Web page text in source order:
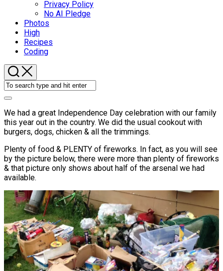
Privacy Policy
No AI Pledge
Photos
High
Recipes
Coding
We had a great Independence Day celebration with our family
this year out in the country. We did the usual cookout with
burgers, dogs, chicken & all the trimmings.
Plenty of food & PLENTY of fireworks. In fact, as you will see
by the picture below, there were more than plenty of fireworks
& that picture only shows about half of the arsenal we had
available.